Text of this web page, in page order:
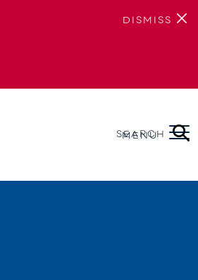
DISMISS
SEARCH
MENU